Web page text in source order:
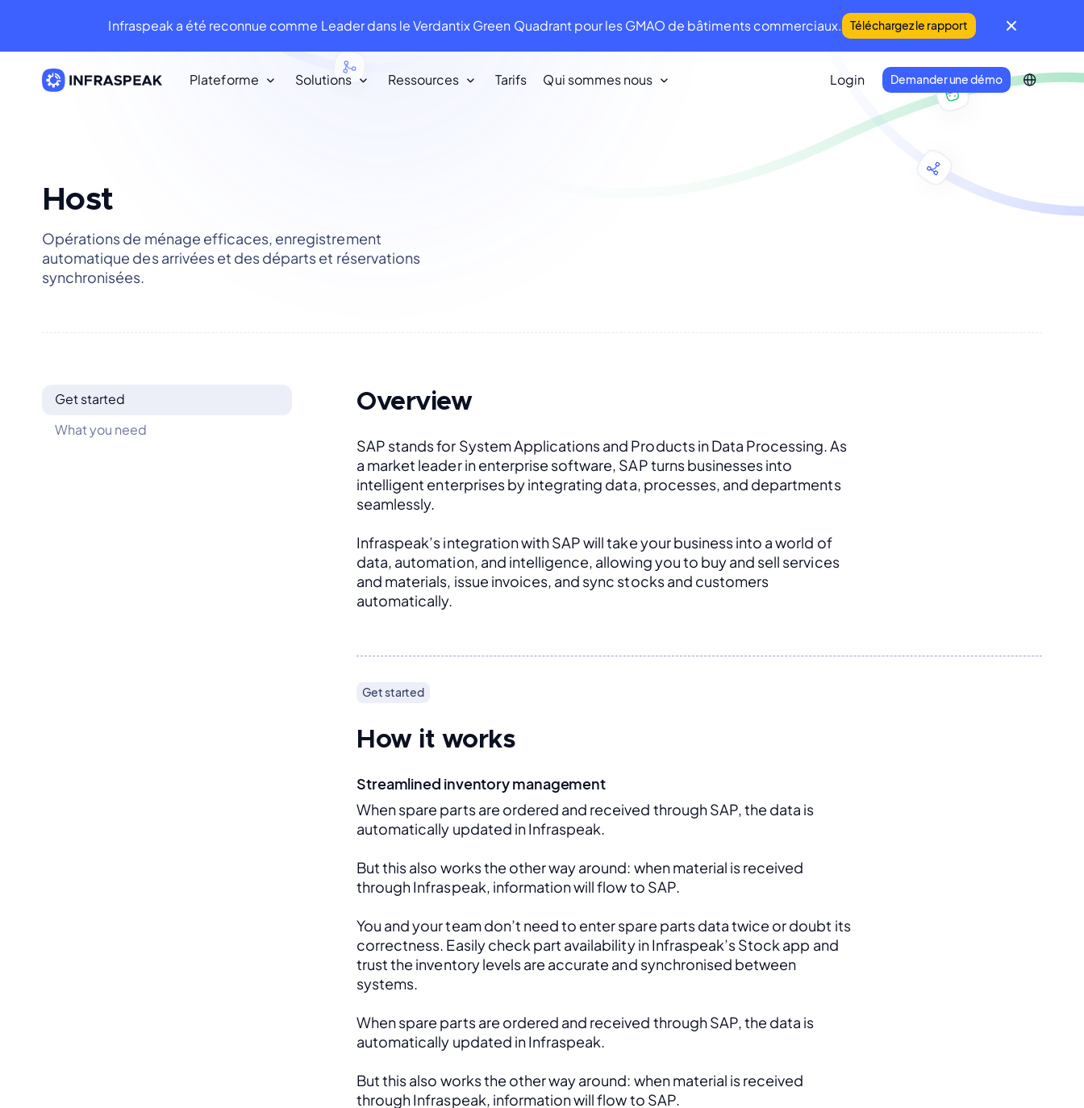
Infraspeak a été reconnue comme Leader dans le Verdantix Green Quadrant pour les GMAO de bâtiments commerciaux. Téléchargez le rapport
Plateforme Solutions Ressources Tarifs Qui sommes nous Login Demander une démo
Le meilleur contenu sur la FM et la
maintenance.
IFM Community
Host
Opérations de ménage efficaces, enregistrement
automatique des arrivées et des départs et réservations
synchronisées.
Get started
What you need
Overview
SAP stands for System Applications and Products in Data Processing. As
a market leader in enterprise software, SAP turns businesses into
intelligent enterprises by integrating data, processes, and departments
seamlessly.
Infraspeak’s integration with SAP will take your business into a world of
data, automation, and intelligence, allowing you to buy and sell services
and materials, issue invoices, and sync stocks and customers
automatically.
Get started
How it works
Streamlined inventory management
When spare parts are ordered and received through SAP, the data is
automatically updated in Infraspeak.
But this also works the other way around: when material is received
through Infraspeak, information will flow to SAP.
You and your team don’t need to enter spare parts data twice or doubt its
correctness. Easily check part availability in Infraspeak’s Stock app and
trust the inventory levels are accurate and synchronised between
systems.
When spare parts are ordered and received through SAP, the data is
automatically updated in Infraspeak.
But this also works the other way around: when material is received
through Infraspeak, information will flow to SAP.